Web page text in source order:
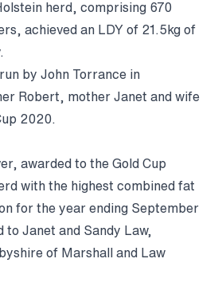
herd, comprising 670
achieved an LDY of 21.5kg of
by John Torrance in
Robert, mother Janet and wife
2020.
awarded to the Gold Cup
with the highest combined fat
for the year ending September
Janet and Sandy Law,
of Marshall and Law